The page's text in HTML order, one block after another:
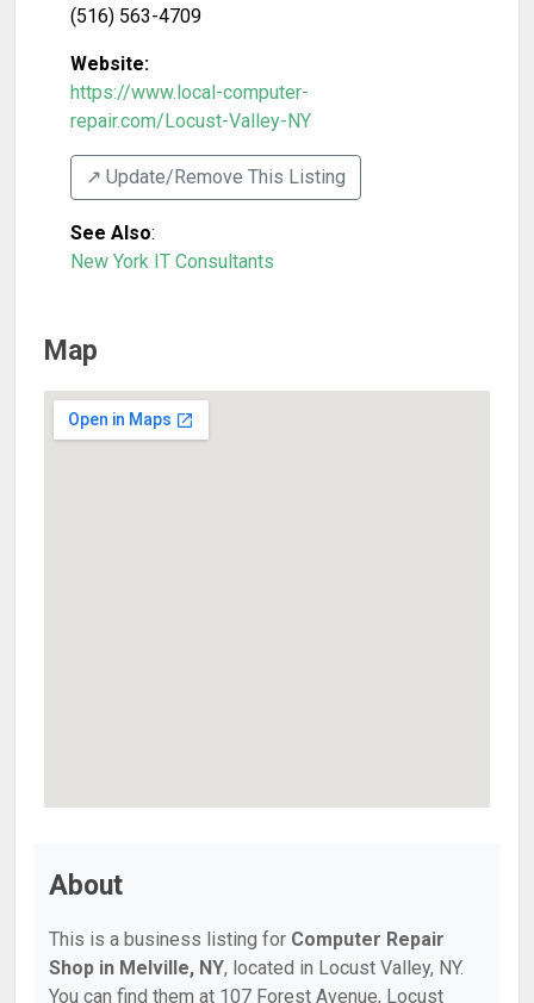
(516) 563-4709
Website:
https://www.local-computer-
repair.com/Locust-Valley-NY
↗️ Update/Remove This Listing
See Also:
New York IT Consultants
Map
About
This is a business listing for Computer Repair
Shop in Melville, NY, located in Locust Valley, NY.
You can find them at 107 Forest Avenue, Locust